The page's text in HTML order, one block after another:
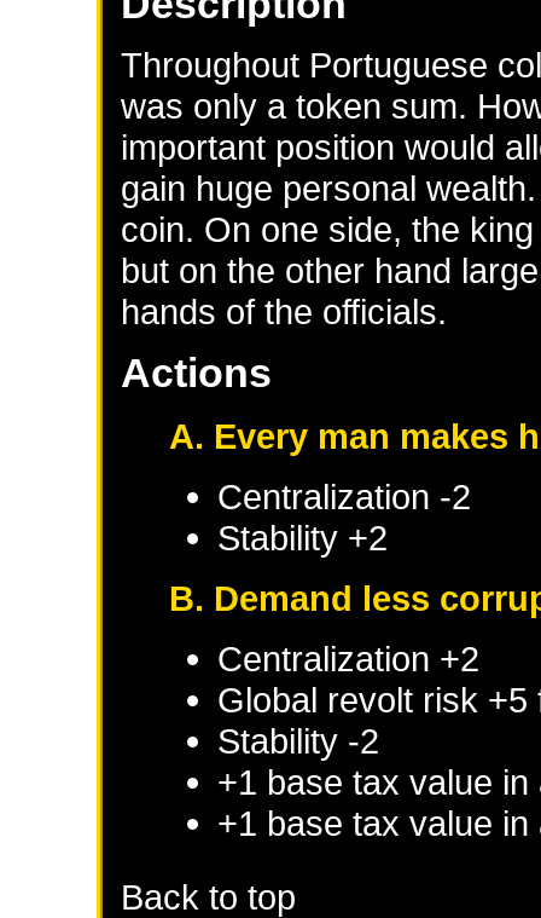
Throughout Portuguese
was only a token sum.
important position would
gain huge personal
coin. On one side, the
but on the other hand
hands of the officials.
Actions
A. Every man makes
Centralization -2
Stability +2
B. Demand less
Centralization +2
Global revolt risk +5
Stability -2
+1 base tax value
+1 base tax value
Back to top